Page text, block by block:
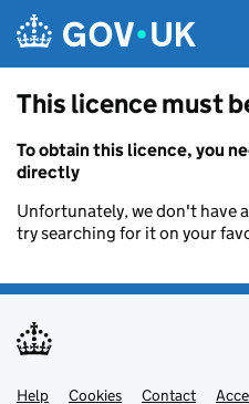
This licence must
To obtain this licence, you
directly
Unfortunately, we don't have
try searching for it on your
Help Cookies Contact